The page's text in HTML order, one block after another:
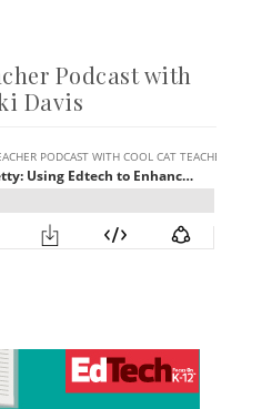
Podcast with
Davis